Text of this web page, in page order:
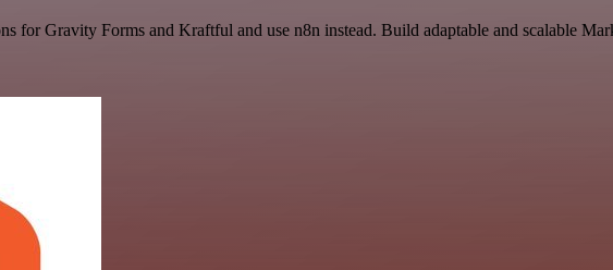
for Gravity Forms and Kraftful and use n8n instead. Build adaptable and scalable